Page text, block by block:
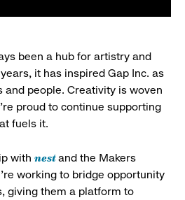
been a hub for artistry and
it has inspired Gap Inc. as
and people. Creativity is woven
proud to continue supporting
fuels it.
with nestand the Makers
working to bridge opportunity
giving them a platform to